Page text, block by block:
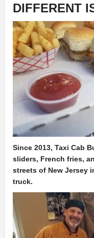
DIFFERENT
Since 2013, Taxi Cab
sliders, French fries,
streets of New Jersey
truck.